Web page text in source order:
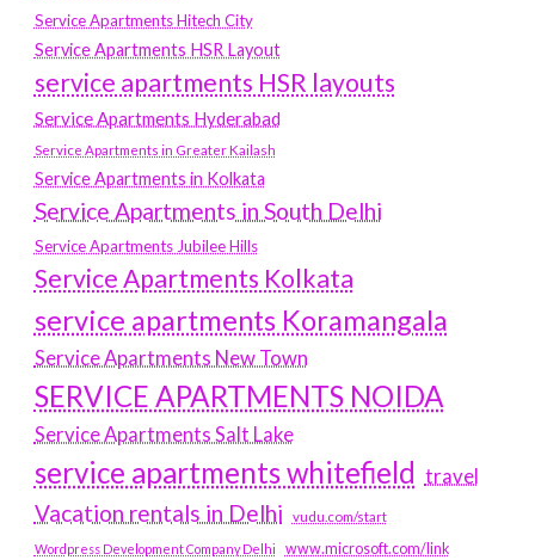
Service Apartments Hitech City
Service Apartments HSR Layout
service apartments HSR layouts
Service Apartments Hyderabad
Service Apartments in Greater Kailash
Service Apartments in Kolkata
Service Apartments in South Delhi
Service Apartments Jubilee Hills
Service Apartments Kolkata
service apartments Koramangala
Service Apartments New Town
SERVICE APARTMENTS NOIDA
Service Apartments Salt Lake
service apartments whitefield travel
Vacation rentals in Delhi vudu.com/start
Wordpress Development Company Delhi www.microsoft.com/link